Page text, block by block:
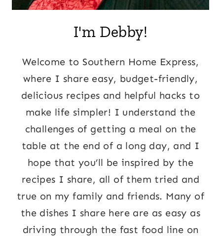
I'm Debby!
Welcome to Southern Home Express,
where I share easy, budget-friendly,
delicious recipes and helpful hacks to
make life simpler! I understand the
challenges of getting a meal on the
table at the end of a long day, and I
hope that you’ll be inspired by the
recipes I share, all of them tried and
true on my family and friends. Many of
the dishes I share here are as easy as
driving through the fast food line on